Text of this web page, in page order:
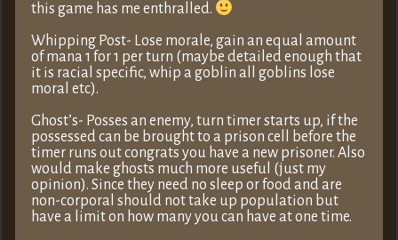
this game has me enthralled.
Whipping Post- Lose morale, gain an equal amount
of mana 1 for 1 per turn (maybe detailed enough that
it is racial specific, whip a goblin all goblins lose
moral etc).
Ghost’s- Posses an enemy, turn timer starts up, if the
possessed can be brought to a prison cell before the
timer runs out congrats you have a new prisoner. Also
would make ghosts much more useful (just my
opinion). Since they need no sleep or food and are
non-corporal should not take up population but
have a limit on how many you can have at one time.